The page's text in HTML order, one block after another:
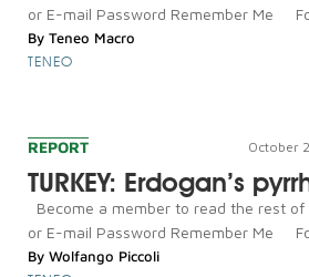
or E-mail Password Remember Me
By Teneo Macro
TENEO
REPORT October
TURKEY: Erdogan’s
Become a member to read the rest
or E-mail Password Remember Me
By Wolfango Piccoli